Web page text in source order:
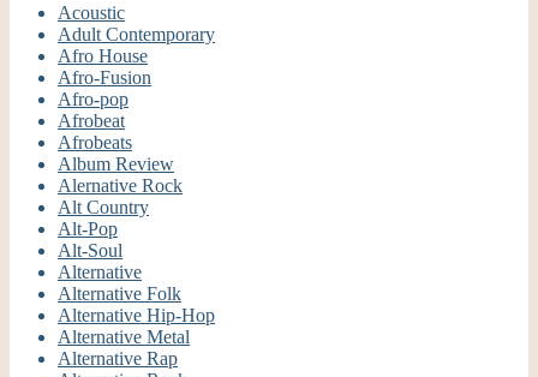
Acoustic
Adult Contemporary
Afro House
Afro-Fusion
Afro-pop
Afrobeat
Afrobeats
Album Review
Alernative Rock
Alt Country
Alt-Pop
Alt-Soul
Alternative
Alternative Folk
Alternative Hip-Hop
Alternative Metal
Alternative Rap